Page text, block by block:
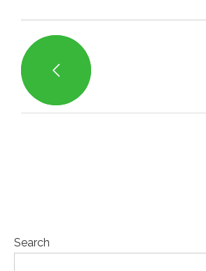
Search